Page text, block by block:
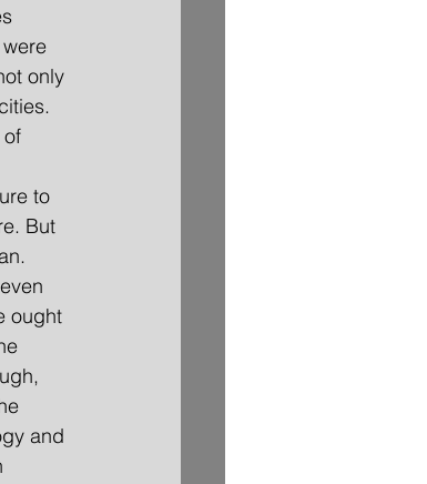
only
to
But
ought
and